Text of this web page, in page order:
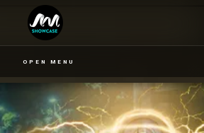
OPEN MENU